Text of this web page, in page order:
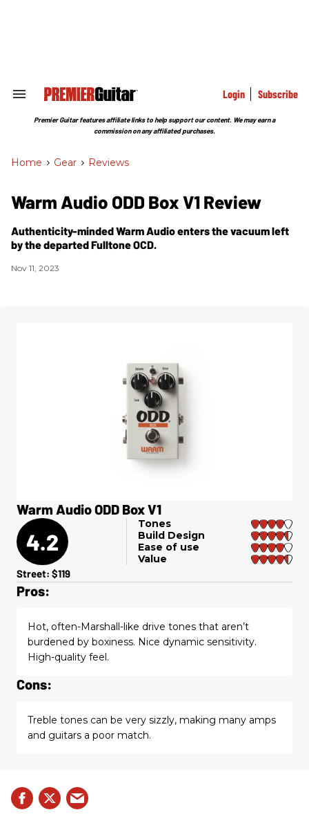
Search
Section
Login Subscribe
Premier Guitar features affiliate links to help support our content. We may earn a
commission on any affiliated purchases.
Home > Gear > Reviews
Warm Audio ODD Box V1 Review
Authenticity-minded Warm Audio enters the vacuum left
by the departed Fulltone OCD.
Nov 11, 2023
Warm Audio ODD Box V1
4.2
Tones
Build Design
Ease of use
Value
Street: $119
Pros:
Hot, often-Marshall-like drive tones that aren’t
burdened by boxiness. Nice dynamic sensitivity.
High-quality feel.
Cons:
Treble tones can be very sizzly, making many amps
and guitars a poor match.